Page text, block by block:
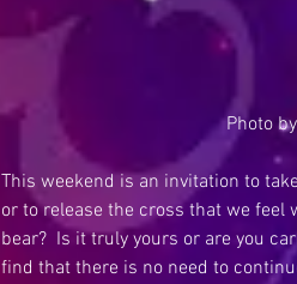
Photo
This weekend is an invitation to
or to release the cross that we feel
bear?  Is it truly yours or are you
find that there is no need to